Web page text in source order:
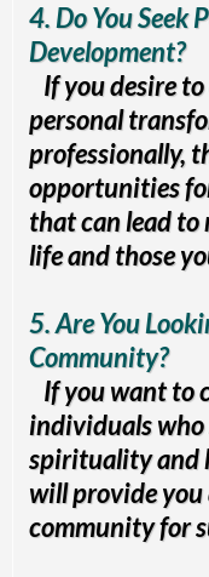
4. Do You Seek
Development?
If you desire
personal
professionally,
opportunities
that can lead to
life and those
5. Are You
Community?
If you want to
individuals who
spirituality and
will provide you
community for